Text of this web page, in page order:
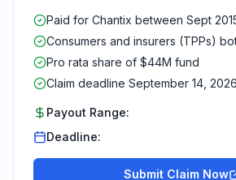
Paid for Chantix between Sept
Consumers and insurers (TPPs)
Pro rata share of $44M fund
Claim deadline September 14, 2026
Payout Range:
Deadline:
Submit Claim Now